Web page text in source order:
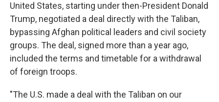
United States, starting under then-President Donald
Trump, negotiated a deal directly with the Taliban,
bypassing Afghan political leaders and civil society
groups. The deal, signed more than a year ago,
included the terms and timetable for a withdrawal
of foreign troops.
"The U.S. made a deal with the Taliban on our